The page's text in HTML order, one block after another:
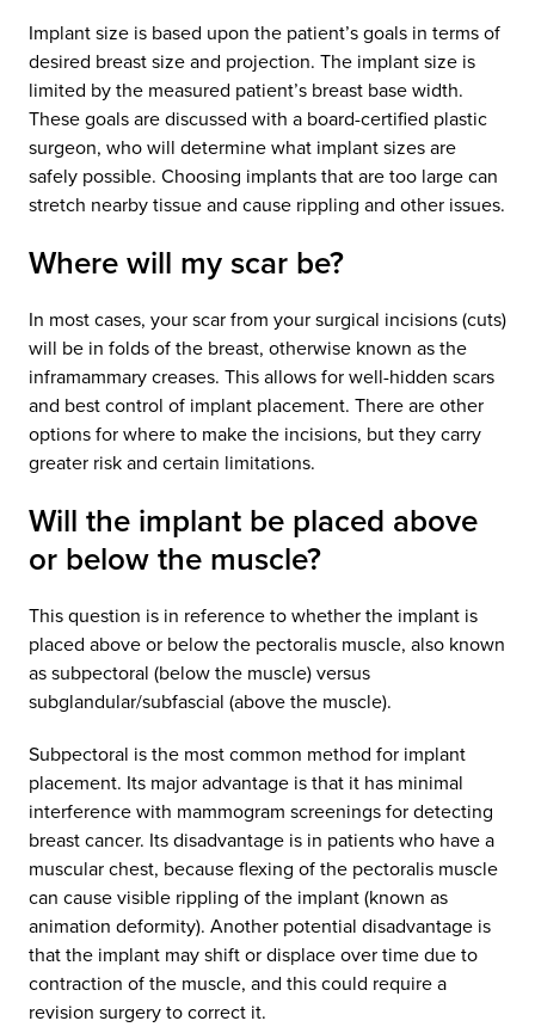
Implant size is based upon the patient’s goals in terms of
desired breast size and projection. The implant size is
limited by the measured patient’s breast base width.
These goals are discussed with a board-certified plastic
surgeon, who will determine what implant sizes are
safely possible. Choosing implants that are too large can
stretch nearby tissue and cause rippling and other issues.
Where will my scar be?
In most cases, your scar from your surgical incisions (cuts)
will be in folds of the breast, otherwise known as the
inframammary creases. This allows for well-hidden scars
and best control of implant placement. There are other
options for where to make the incisions, but they carry
greater risk and certain limitations.
Will the implant be placed above
or below the muscle?
This question is in reference to whether the implant is
placed above or below the pectoralis muscle, also known
as subpectoral (below the muscle) versus
subglandular/subfascial (above the muscle).
Subpectoral is the most common method for implant
placement. Its major advantage is that it has minimal
interference with mammogram screenings for detecting
breast cancer. Its disadvantage is in patients who have a
muscular chest, because flexing of the pectoralis muscle
can cause visible rippling of the implant (known as
animation deformity). Another potential disadvantage is
that the implant may shift or displace over time due to
contraction of the muscle, and this could require a
revision surgery to correct it.